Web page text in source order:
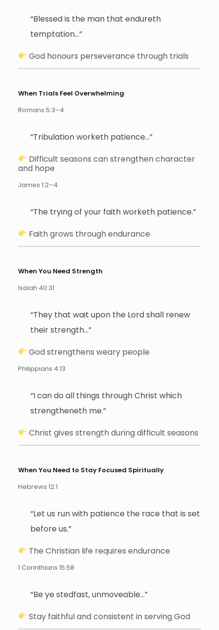
“Blessed is the man that endureth
temptation…”
God honours perseverance through trials
When Trials Feel Overwhelming
Romans 5:3–4
“Tribulation worketh patience…”
Difficult seasons can strengthen character
and hope
James 1:2–4
“The trying of your faith worketh patience.”
Faith grows through endurance
When You Need Strength
Isaiah 40:31
“They that wait upon the Lord shall renew
their strength…”
God strengthens weary people
Philippians 4:13
“I can do all things through Christ which
strengtheneth me.”
Christ gives strength during difficult seasons
When You Need to Stay Focused Spiritually
Hebrews 12:1
“Let us run with patience the race that is set
before us.”
The Christian life requires endurance
1 Corinthians 15:58
“Be ye stedfast, unmoveable…”
Stay faithful and consistent in serving God